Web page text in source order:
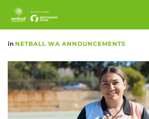
Main
navigation
in NETBALL WA ANNOUNCEMENTS